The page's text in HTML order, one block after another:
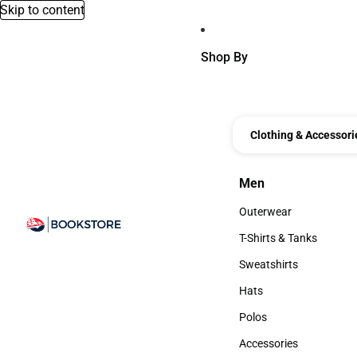
Skip to content
Shop By
Clothing &
Men
Men
Outerwear
Outerwear
T-Shirts & Tanks
T-Shirts & Tanks
Sweatshirts
Sweatshirts
Hats
Hats
Polos
Polos
Accessories